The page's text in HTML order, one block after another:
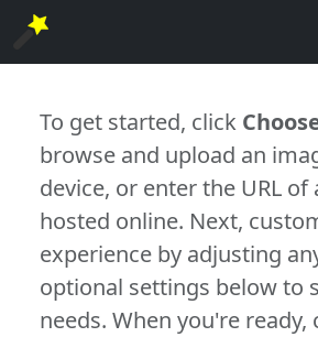
To get started, click
browse and upload an
device, or enter the URL of
hosted online. Next,
experience by adjusting
optional settings below to
needs. When you're ready,